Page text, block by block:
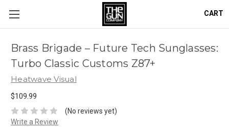
CART
Brass Brigade – Future Tech Sunglasses:
Turbo Classic Customs Z87+
Heatwave Visual
$109.99
(No reviews yet)
Write a Review